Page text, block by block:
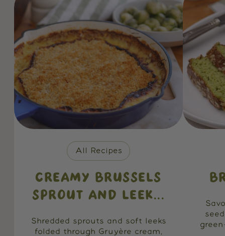
All Recipes
CREAMY BRUSSELS
SPROUT AND LEEK...
Shredded sprouts and soft leeks
folded through Gruyère cream,